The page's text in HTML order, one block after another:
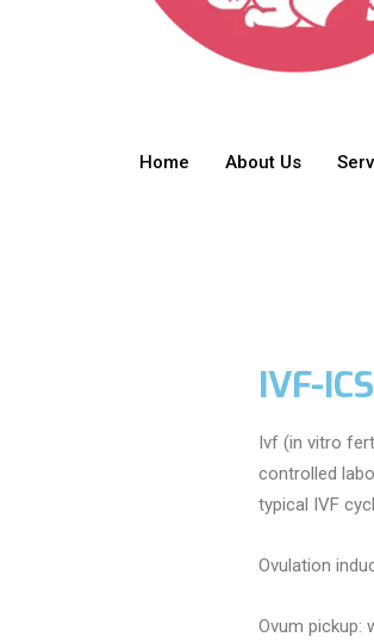
Home About Us
IVF-
Ivf (in vitro
controlled
typical IVF
Ovulation
Ovum pickup: